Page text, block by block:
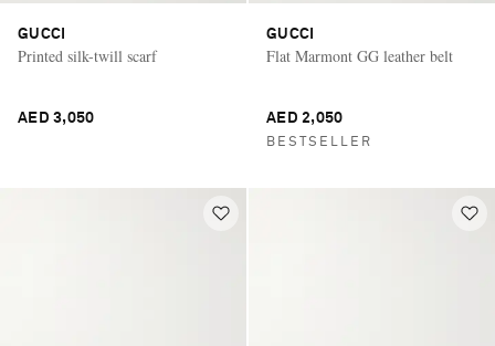
GUCCI
Printed silk-twill scarf
AED 3,050
GUCCI
Flat Marmont GG leather belt
AED 2,050
BESTSELLER